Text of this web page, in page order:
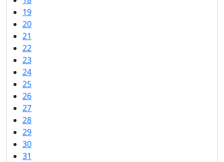
19
20
21
22
23
24
25
26
27
28
29
30
31